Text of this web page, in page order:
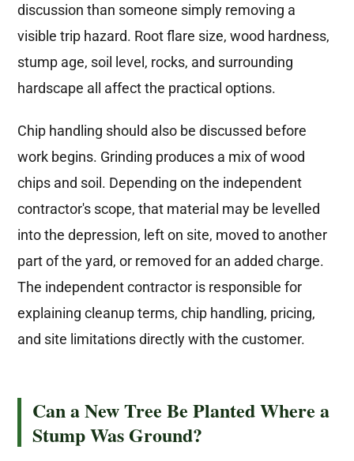
discussion than someone simply removing a
visible trip hazard. Root flare size, wood hardness,
stump age, soil level, rocks, and surrounding
hardscape all affect the practical options.
Chip handling should also be discussed before
work begins. Grinding produces a mix of wood
chips and soil. Depending on the independent
contractor's scope, that material may be levelled
into the depression, left on site, moved to another
part of the yard, or removed for an added charge.
The independent contractor is responsible for
explaining cleanup terms, chip handling, pricing,
and site limitations directly with the customer.
Can a New Tree Be Planted Where a
Stump Was Ground?